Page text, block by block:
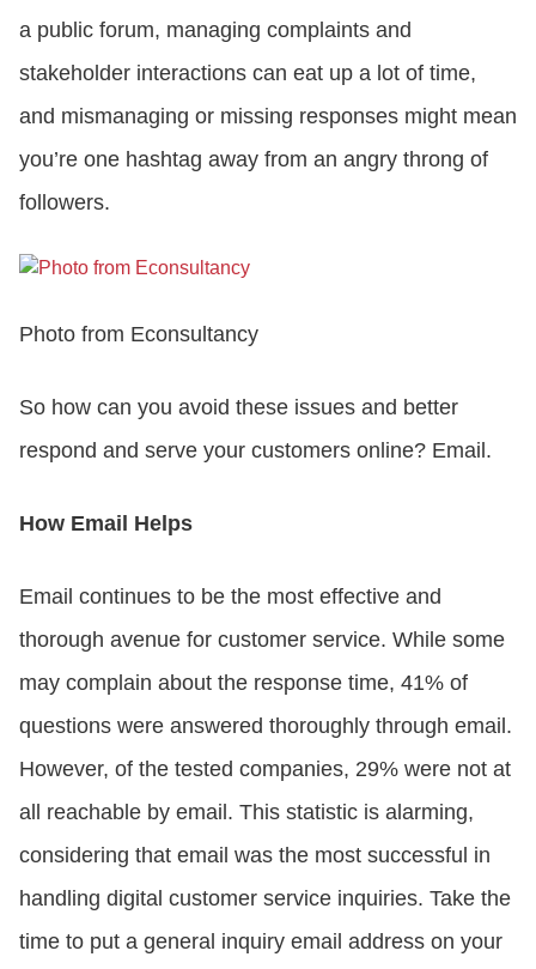
a public forum, managing complaints and
stakeholder interactions can eat up a lot of time,
and mismanaging or missing responses might mean
you’re one hashtag away from an angry throng of
followers.
Photo from Econsultancy
So how can you avoid these issues and better
respond and serve your customers online? Email.
How Email Helps
Email continues to be the most effective and
thorough avenue for customer service. While some
may complain about the response time, 41% of
questions were answered thoroughly through email.
However, of the tested companies, 29% were not at
all reachable by email. This statistic is alarming,
considering that email was the most successful in
handling digital customer service inquiries. Take the
time to put a general inquiry email address on your